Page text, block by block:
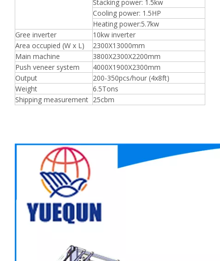
Stacking power: 1.5kw
Cooling power: 1.5HP
Heating power:5.7kw
Gree inverter
10kw inverter
Area occupied (W x L)
2300X13000mm
Main machine
3800X2300X2200mm
Push veneer system
4000X1900X2300mm
Output
200-350pcs/hour (4x8ft)
Weight
6.5Tons
Shipping measurement 25cbm